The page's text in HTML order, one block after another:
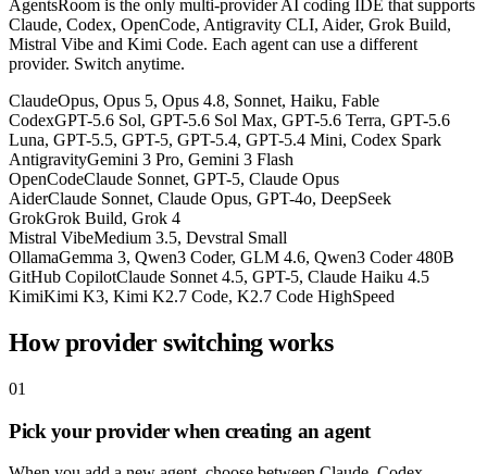
AgentsRoom is the only multi-provider AI coding IDE that supports
Claude, Codex, OpenCode, Antigravity CLI, Aider, Grok Build,
Mistral Vibe and Kimi Code. Each agent can use a different
provider. Switch anytime.
ClaudeOpus, Opus 5, Opus 4.8, Sonnet, Haiku, Fable
CodexGPT-5.6 Sol, GPT-5.6 Sol Max, GPT-5.6 Terra, GPT-5.6
Luna, GPT-5.5, GPT-5, GPT-5.4, GPT-5.4 Mini, Codex Spark
AntigravityGemini 3 Pro, Gemini 3 Flash
OpenCodeClaude Sonnet, GPT-5, Claude Opus
AiderClaude Sonnet, Claude Opus, GPT-4o, DeepSeek
GrokGrok Build, Grok 4
Mistral VibeMedium 3.5, Devstral Small
OllamaGemma 3, Qwen3 Coder, GLM 4.6, Qwen3 Coder 480B
GitHub CopilotClaude Sonnet 4.5, GPT-5, Claude Haiku 4.5
KimiKimi K3, Kimi K2.7 Code, K2.7 Code HighSpeed
How provider switching works
01
Pick your provider when creating an agent